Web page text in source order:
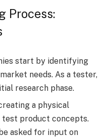
Process:
start by identifying
needs. As a tester,
research phase.
a physical
test product concepts.
asked for input on